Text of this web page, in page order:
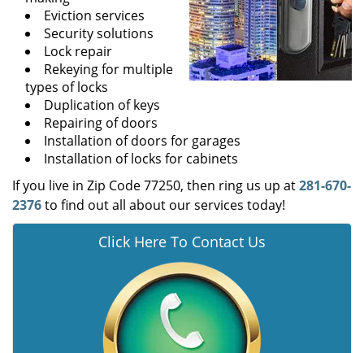
Eviction services
Security solutions
Lock repair
Rekeying for multiple
types of locks
Duplication of keys
Repairing of doors
Installation of doors for garages
Installation of locks for cabinets
If you live in Zip Code 77250, then ring us up at281-670-
2376to find out all about our services today!
Click Here To Contact Us